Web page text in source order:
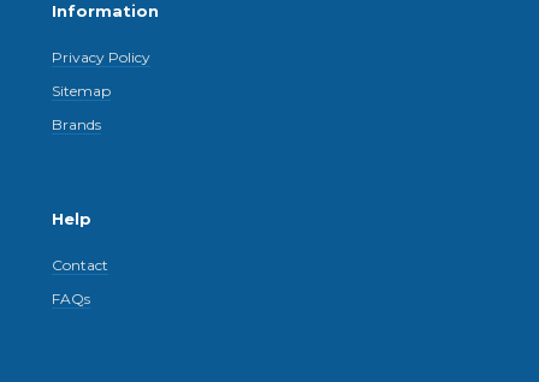
Information
Privacy Policy
Sitemap
Brands
Help
Contact
FAQs